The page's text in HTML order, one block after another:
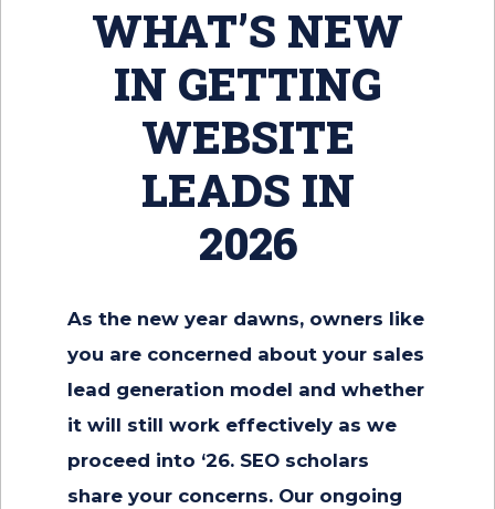
WHAT’S NEW
IN GETTING
WEBSITE
LEADS IN
2026
As the new year dawns, owners like
you are concerned about your sales
lead generation model and whether
it will still work effectively as we
proceed into ‘26. SEO scholars
share your concerns. Our ongoing